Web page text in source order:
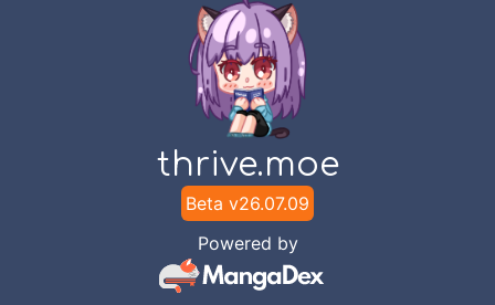
thrive.moe
Beta v26.07.09
Powered by